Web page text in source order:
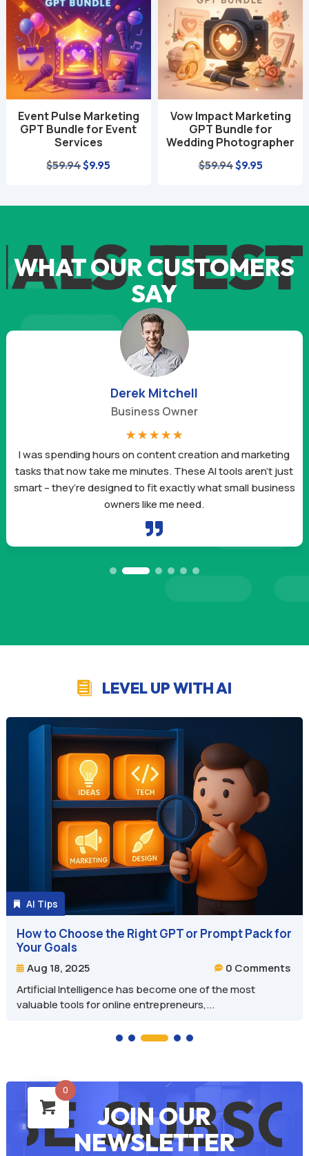
Event Pulse Marketing
GPT Bundle for Event
Services
$59.94Original
$9.95
Vow Impact Marketing
GPT Bundle for
Wedding Photographer
$59.94Original
$9.95Current
WHAT OUR CUSTOMERS
SAY

I was spending hours on content creation and marketing
tasks that now take me minutes. These AI tools aren’t just
smart – they’re designed to fit exactly what small business
owners like me need.
Derek Mitchell
Business Owner
☆ ☆ ☆ ☆ ☆
 LEVEL UP WITH AI
 AI Tips
How to Choose the Right GPT or Prompt Pack for
Your Goals
 Aug 18, 2025  0 Comments
Artificial Intelligence has become one of the most
valuable tools for online entrepreneurs,...
JOIN OUR
NEWSLETTER
0